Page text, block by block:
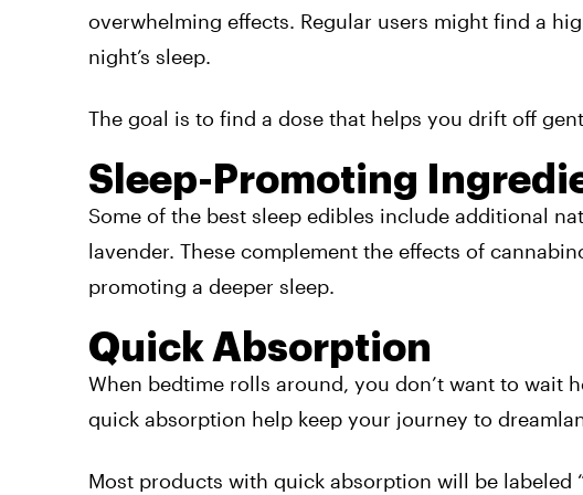
overwhelming effects. Regular users might find a
night’s sleep.
The goal is to find a dose that helps you drift off
Sleep-Promoting
Some of the best sleep edibles include additional
lavender. These complement the effects of
promoting a deeper sleep.
Quick Absorption
When bedtime rolls around, you don’t want to wait
quick absorption help keep your journey to
Most products with quick absorption will be labeled